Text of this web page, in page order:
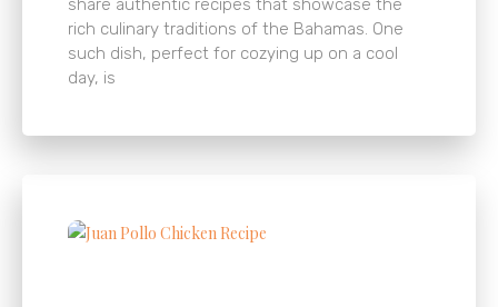
share authentic recipes that showcase the
rich culinary traditions of the Bahamas. One
such dish, perfect for cozying up on a cool
day, is